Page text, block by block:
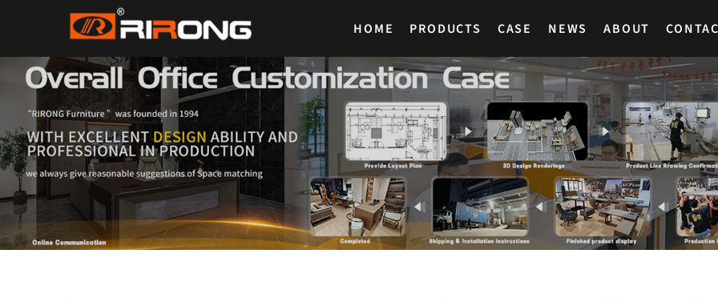
HOME PRODUCTS CASE NEWS ABOUT